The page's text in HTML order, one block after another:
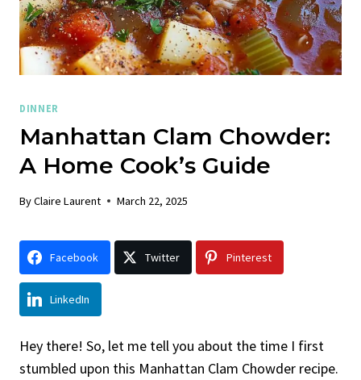
DINNER
Manhattan Clam Chowder:
A Home Cook’s Guide
ByClaire Laurent March 22, 2025
Facebook Twitter Pinterest
LinkedIn
Hey there! So, let me tell you about the time I first
stumbled upon this Manhattan Clam Chowder recipe.